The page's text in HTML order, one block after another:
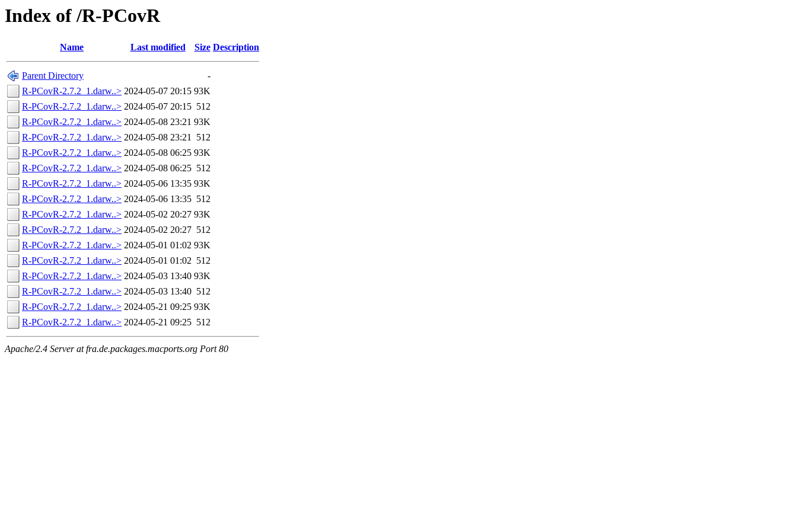
Index of /R-PCovR
Name Last modified Size Description
Parent Directory
-
R-PCovR-2.7.2_1.darw..> 2024-05-07 20:15 93K
R-PCovR-2.7.2_1.darw..> 2024-05-07 20:15 512
R-PCovR-2.7.2_1.darw..> 2024-05-08 23:21 93K
R-PCovR-2.7.2_1.darw..> 2024-05-08 23:21 512
R-PCovR-2.7.2_1.darw..> 2024-05-08 06:25 93K
R-PCovR-2.7.2_1.darw..> 2024-05-08 06:25 512
R-PCovR-2.7.2_1.darw..> 2024-05-06 13:35 93K
R-PCovR-2.7.2_1.darw..> 2024-05-06 13:35 512
R-PCovR-2.7.2_1.darw..> 2024-05-02 20:27 93K
R-PCovR-2.7.2_1.darw..> 2024-05-02 20:27 512
R-PCovR-2.7.2_1.darw..> 2024-05-01 01:02 93K
R-PCovR-2.7.2_1.darw..> 2024-05-01 01:02 512
R-PCovR-2.7.2_1.darw..> 2024-05-03 13:40 93K
R-PCovR-2.7.2_1.darw..> 2024-05-03 13:40 512
R-PCovR-2.7.2_1.darw..> 2024-05-21 09:25 93K
R-PCovR-2.7.2_1.darw..> 2024-05-21 09:25 512
Apache/2.4 Server at fra.de.packages.macports.org Port 80